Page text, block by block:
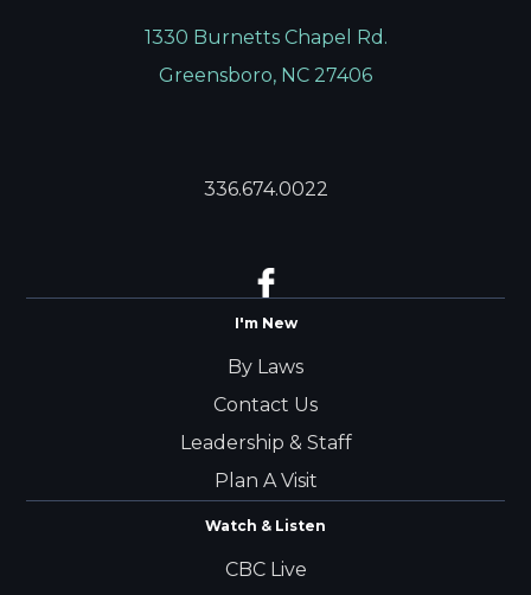
1330 Burnetts Chapel Rd.
Greensboro, NC 27406
336.674.0022
I'm New
By Laws
Contact Us
Leadership & Staff
Plan A Visit
Watch & Listen
CBC Live